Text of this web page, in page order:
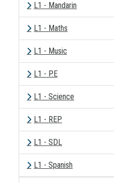
L1 - Mandarin
L1 - Maths
L1 - Music
L1 - P.E
L1 - Science
L1 - REP
L1 - SDL
L1 - Spanish